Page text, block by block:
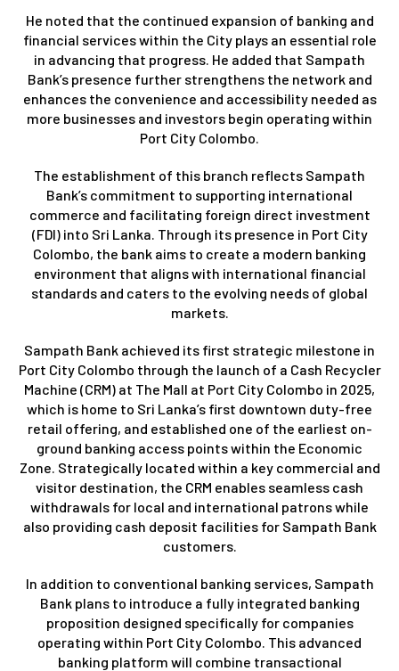
He noted that the continued expansion of banking and
financial services within the City plays an essential role
in advancing that progress. He added that Sampath
Bank’s presence further strengthens the network and
enhances the convenience and accessibility needed as
more businesses and investors begin operating within
Port City Colombo.
The establishment of this branch reflects Sampath
Bank’s commitment to supporting international
commerce and facilitating foreign direct investment
(FDI) into Sri Lanka. Through its presence in Port City
Colombo, the bank aims to create a modern banking
environment that aligns with international financial
standards and caters to the evolving needs of global
markets.
Sampath Bank achieved its first strategic milestone in
Port City Colombo through the launch of a Cash Recycler
Machine (CRM) at The Mall at Port City Colombo in 2025,
which is home to Sri Lanka’s first downtown duty-free
retail offering, and established one of the earliest on-
ground banking access points within the Economic
Zone. Strategically located within a key commercial and
visitor destination, the CRM enables seamless cash
withdrawals for local and international patrons while
also providing cash deposit facilities for Sampath Bank
customers.
In addition to conventional banking services, Sampath
Bank plans to introduce a fully integrated banking
proposition designed specifically for companies
operating within Port City Colombo. This advanced
banking platform will combine transactional